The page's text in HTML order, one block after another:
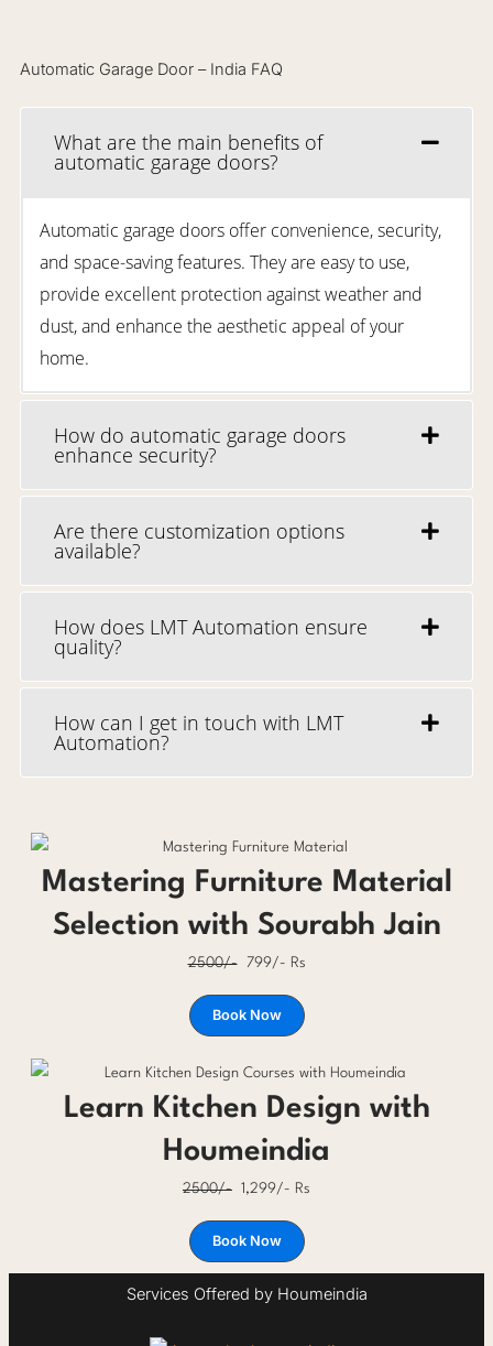
Automatic Garage Door – India FAQ
What are the main benefits of
automatic garage doors?
Automatic garage doors offer convenience, security,
and space-saving features. They are easy to use,
provide excellent protection against weather and
dust, and enhance the aesthetic appeal of your
home.
How do automatic garage doors
enhance security?
Are there customization options
available?
How does LMT Automation ensure
quality?
How can I get in touch with LMT
Automation?
Mastering Furniture Material
Selection with Sourabh Jain
2500/-799/- Rs
Book Now
Learn Kitchen Design with
Houmeindia
2500/- 1,299/- Rs
Book Now
Services Offered by Houmeindia